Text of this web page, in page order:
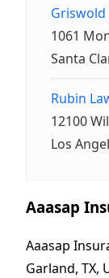
1061
Santa
Rubin
12100
Los
Aaasap
Aaasap
Garland, TX,